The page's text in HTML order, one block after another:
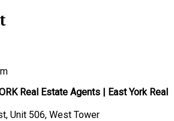
Real Estate Agents | East York Real
Unit 506, West Tower